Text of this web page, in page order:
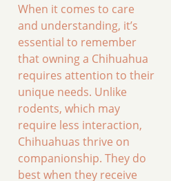
When it comes to care
and understanding, it’s
essential to remember
that owning a Chihuahua
requires attention to their
unique needs. Unlike
rodents, which may
require less interaction,
Chihuahuas thrive on
companionship. They do
best when they receive